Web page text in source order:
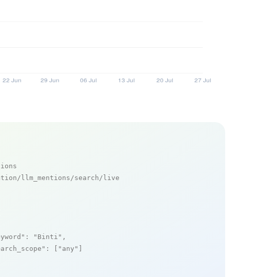
llm_mentions/search/live
: "Binti" ,
: [ "any"